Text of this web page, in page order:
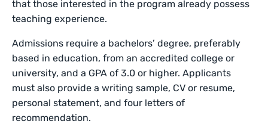
that those interested in the program already possess
teaching experience.
Admissions require a bachelors’ degree, preferably
based in education, from an accredited college or
university, and a GPA of 3.0 or higher. Applicants
must also provide a writing sample, CV or resume,
personal statement, and four letters of
recommendation.